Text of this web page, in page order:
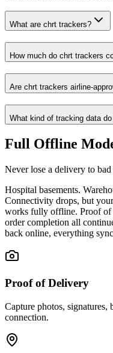
What are chrt trackers?
How much do chrt trackers
Are chrt trackers airline-
What kind of tracking data
Full Offline
Never lose a delivery to bad
Hospital basements.
Connectivity drops, but
works fully offline. Proof of
order completion all
back online, everything
Proof of Delivery
Capture photos, signatures,
connection.